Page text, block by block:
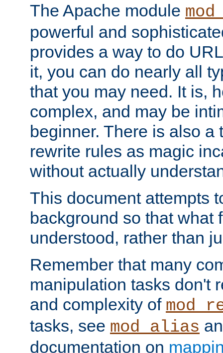
The Apache module
powerful and
provides a way to do
it, you can do nearly all
that you may need. It is,
complex, and may be
beginner. There is also a
rewrite rules as magic
without actually
This document attempts
background so that what
understood, rather than
Remember that many
manipulation tasks don't
and complexity of
tasks, see mod_alias
documentation on